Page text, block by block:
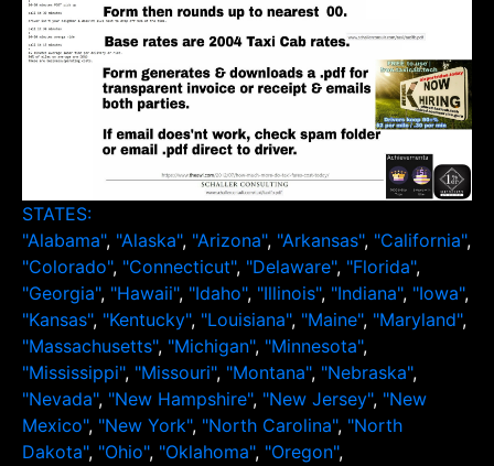
STATES:
"Alabama", "Alaska", "Arizona", "Arkansas", "California",
"Colorado", "Connecticut", "Delaware", "Florida",
"Georgia", "Hawaii", "Idaho", "Illinois", "Indiana", "Iowa",
"Kansas", "Kentucky", "Louisiana", "Maine", "Maryland",
"Massachusetts", "Michigan", "Minnesota",
"Mississippi", "Missouri", "Montana", "Nebraska",
"Nevada", "New Hampshire", "New Jersey", "New
Mexico", "New York", "North Carolina", "North
Dakota", "Ohio", "Oklahoma", "Oregon",